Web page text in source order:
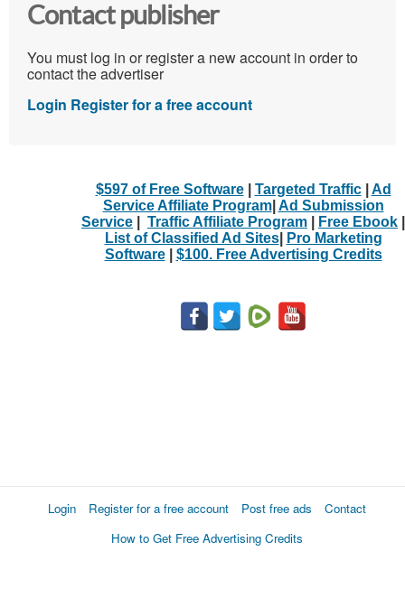
Contact publisher
You must log in or register a new account in order to
contact the advertiser
Login Register for a free account
$597 of Free Software| Targeted Traffic| Ad
Service Affiliate Program| Ad Submission
Service
Traffic Affiliate Program Free Ebook
List of Classified Ad Sites|
Pro Marketing
Software| $100. Free Advertising Credits
Login Register for a free account Post free ads
Contact
How to Get Free Advertising Credits